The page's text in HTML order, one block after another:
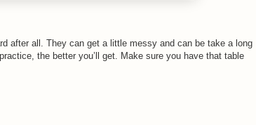
after all. They can get a little messy and can be take a long
the better you’ll get. Make sure you have that table